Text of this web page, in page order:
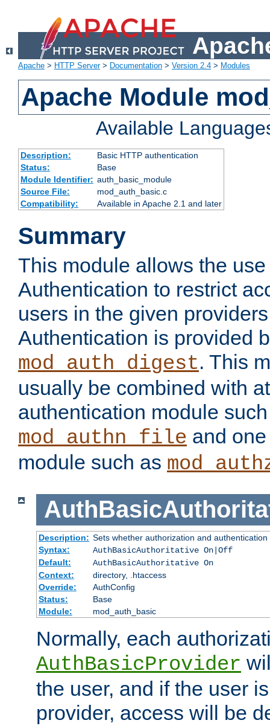
Apache > HTTP Server> Documentation > Version 2.4 > Modules
Apache Module
Available
Description:
Basic HTTP authentication
Status:
Base
Module Identifier: auth_basic_module
Source File:
mod_auth_basic.c
Compatibility:
Available in Apache 2.1 and later
Summary
This module allows the
Authentication to restrict
users in the given
Authentication is provided
mod_auth_digest. This
usually be combined with
authentication module
mod_authn_file and
module such as
Description: Sets whether authorization and
Syntax:
AuthBasicAuthoritative On|Off
Default:
AuthBasicAuthoritative On
Context:
directory, .htaccess
Override:
AuthConfig
Status:
Base
Module:
mod_auth_basic
Normally, each
AuthBasicProvider
the user, and if the user
provider, access will be